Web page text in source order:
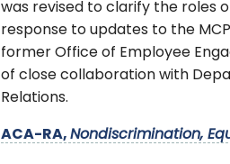
was revised to clarify the roles
response to updates to the
former Office of Employee
of close collaboration with
Relations.
ACA-RA, Nondiscrimination,